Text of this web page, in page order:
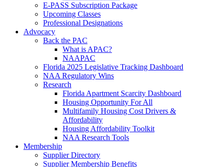
E-PASS Subscription Package
Upcoming Classes
Professional Designations
Advocacy
Back the PAC
What is APAC?
NAAPAC
Florida 2025 Legislative Tracking Dashboard
NAA Regulatory Wins
Research
Florida Apartment Scarcity Dashboard
Housing Opportunity For All
Multifamily Housing Cost Drivers &
Affordability
Housing Affordability Toolkit
NAA Research Tools
Membership
Supplier Directory
Supplier Membership Benefits